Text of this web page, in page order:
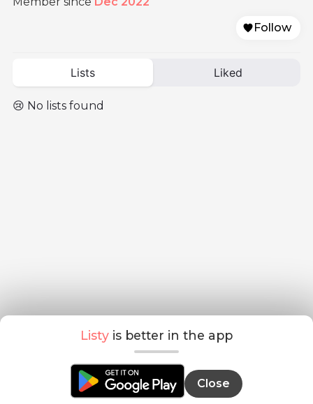
Follow
Lists Liked
😢 No lists found
Listy is better in the app
Close